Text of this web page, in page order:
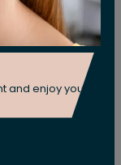
and enjoy your